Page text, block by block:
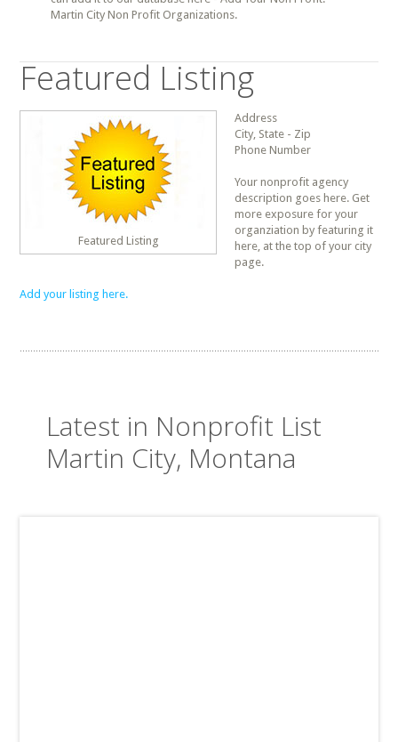
Martin City Non Profit Organizations.
Featured Listing
Featured Listing
Address
City, State - Zip
Phone Number
Your nonprofit agency
description goes here. Get
more exposure for your
organziation by featuring it
here, at the top of your city
page.
Add your listing here.
Latest in Nonprofit List
Martin City, Montana